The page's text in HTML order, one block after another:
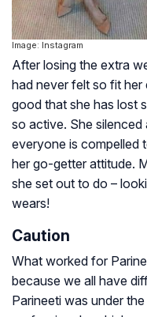
Image: Instagram
After losing the extra
had never felt so fit her
good that she has lost
so active. She silenced
everyone is compelled
her go-getter attitude.
she set out to do –
wears!
Caution
What worked for
because we all have
Parineeti was under